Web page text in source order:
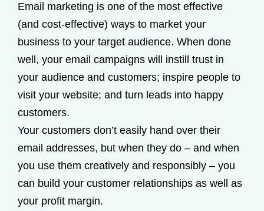
Email marketing is one of the most effective
(and cost-effective) ways to market your
business to your target audience. When done
well, your email campaigns will instill trust in
your audience and customers; inspire people to
visit your website; and turn leads into happy
customers.
Your customers don’t easily hand over their
email addresses, but when they do – and when
you use them creatively and responsibly – you
can build your customer relationships as well as
your profit margin.